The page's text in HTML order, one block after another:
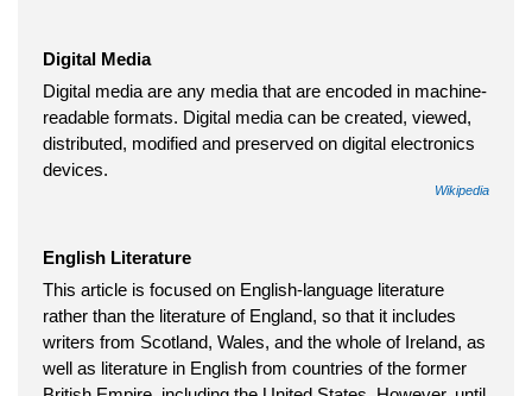
Digital Media
Digital media are any media that are encoded in machine-
readable formats. Digital media can be created, viewed,
distributed, modified and preserved on digital electronics
devices.
Wikipedia
English Literature
This article is focused on English-language literature
rather than the literature of England, so that it includes
writers from Scotland, Wales, and the whole of Ireland, as
well as literature in English from countries of the former